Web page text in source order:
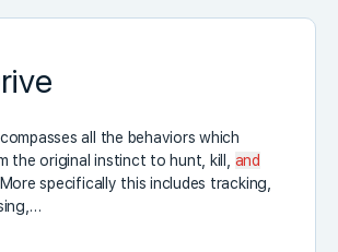
all the behaviors which
the original instinct to hunt, kill, and
specifically this includes tracking,